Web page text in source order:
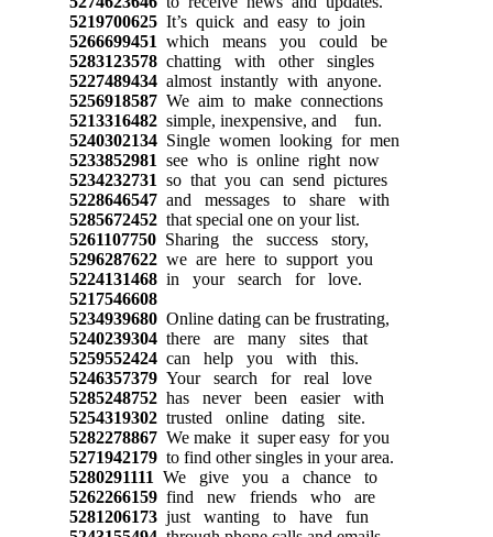
5219700625 It’s quick and easy to join
5266699451 which means you could be
5283123578 chatting with other singles
5227489434 almost instantly with anyone.
5256918587 We aim to make connections
5213316482 simple, inexpensive, and fun.
5240302134 Single women looking for men
5233852981 see who is online right now
5234232731 so that you can send pictures
5228646547 and messages to share with
5285672452 that special one on your list.
5261107750 Sharing the success story,
5296287622 we are here to support you
5224131468 in your search for love.
5217546608
5234939680 Online dating can be frustrating,
5240239304 there are many sites that
5259552424 can help you with this.
5246357379 Your search for real love
5285248752 has never been easier with
5254319302 trusted online dating site.
5282278867 We make it super easy for you
5271942179 to find other singles in your area.
5280291111 We give you a chance to
5262266159 find new friends who are
5281206173 just wanting to have fun